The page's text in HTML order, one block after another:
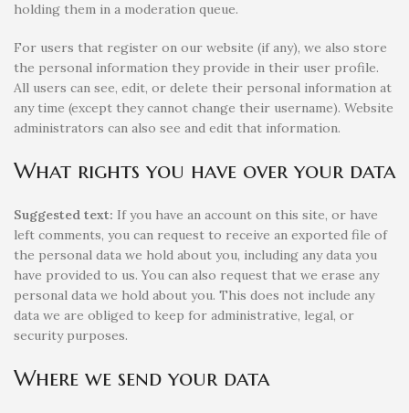
holding them in a moderation queue.
For users that register on our website (if any), we also store
the personal information they provide in their user profile.
All users can see, edit, or delete their personal information at
any time (except they cannot change their username). Website
administrators can also see and edit that information.
What rights you have over your data
Suggested text: If you have an account on this site, or have
left comments, you can request to receive an exported file of
the personal data we hold about you, including any data you
have provided to us. You can also request that we erase any
personal data we hold about you. This does not include any
data we are obliged to keep for administrative, legal, or
security purposes.
Where we send your data